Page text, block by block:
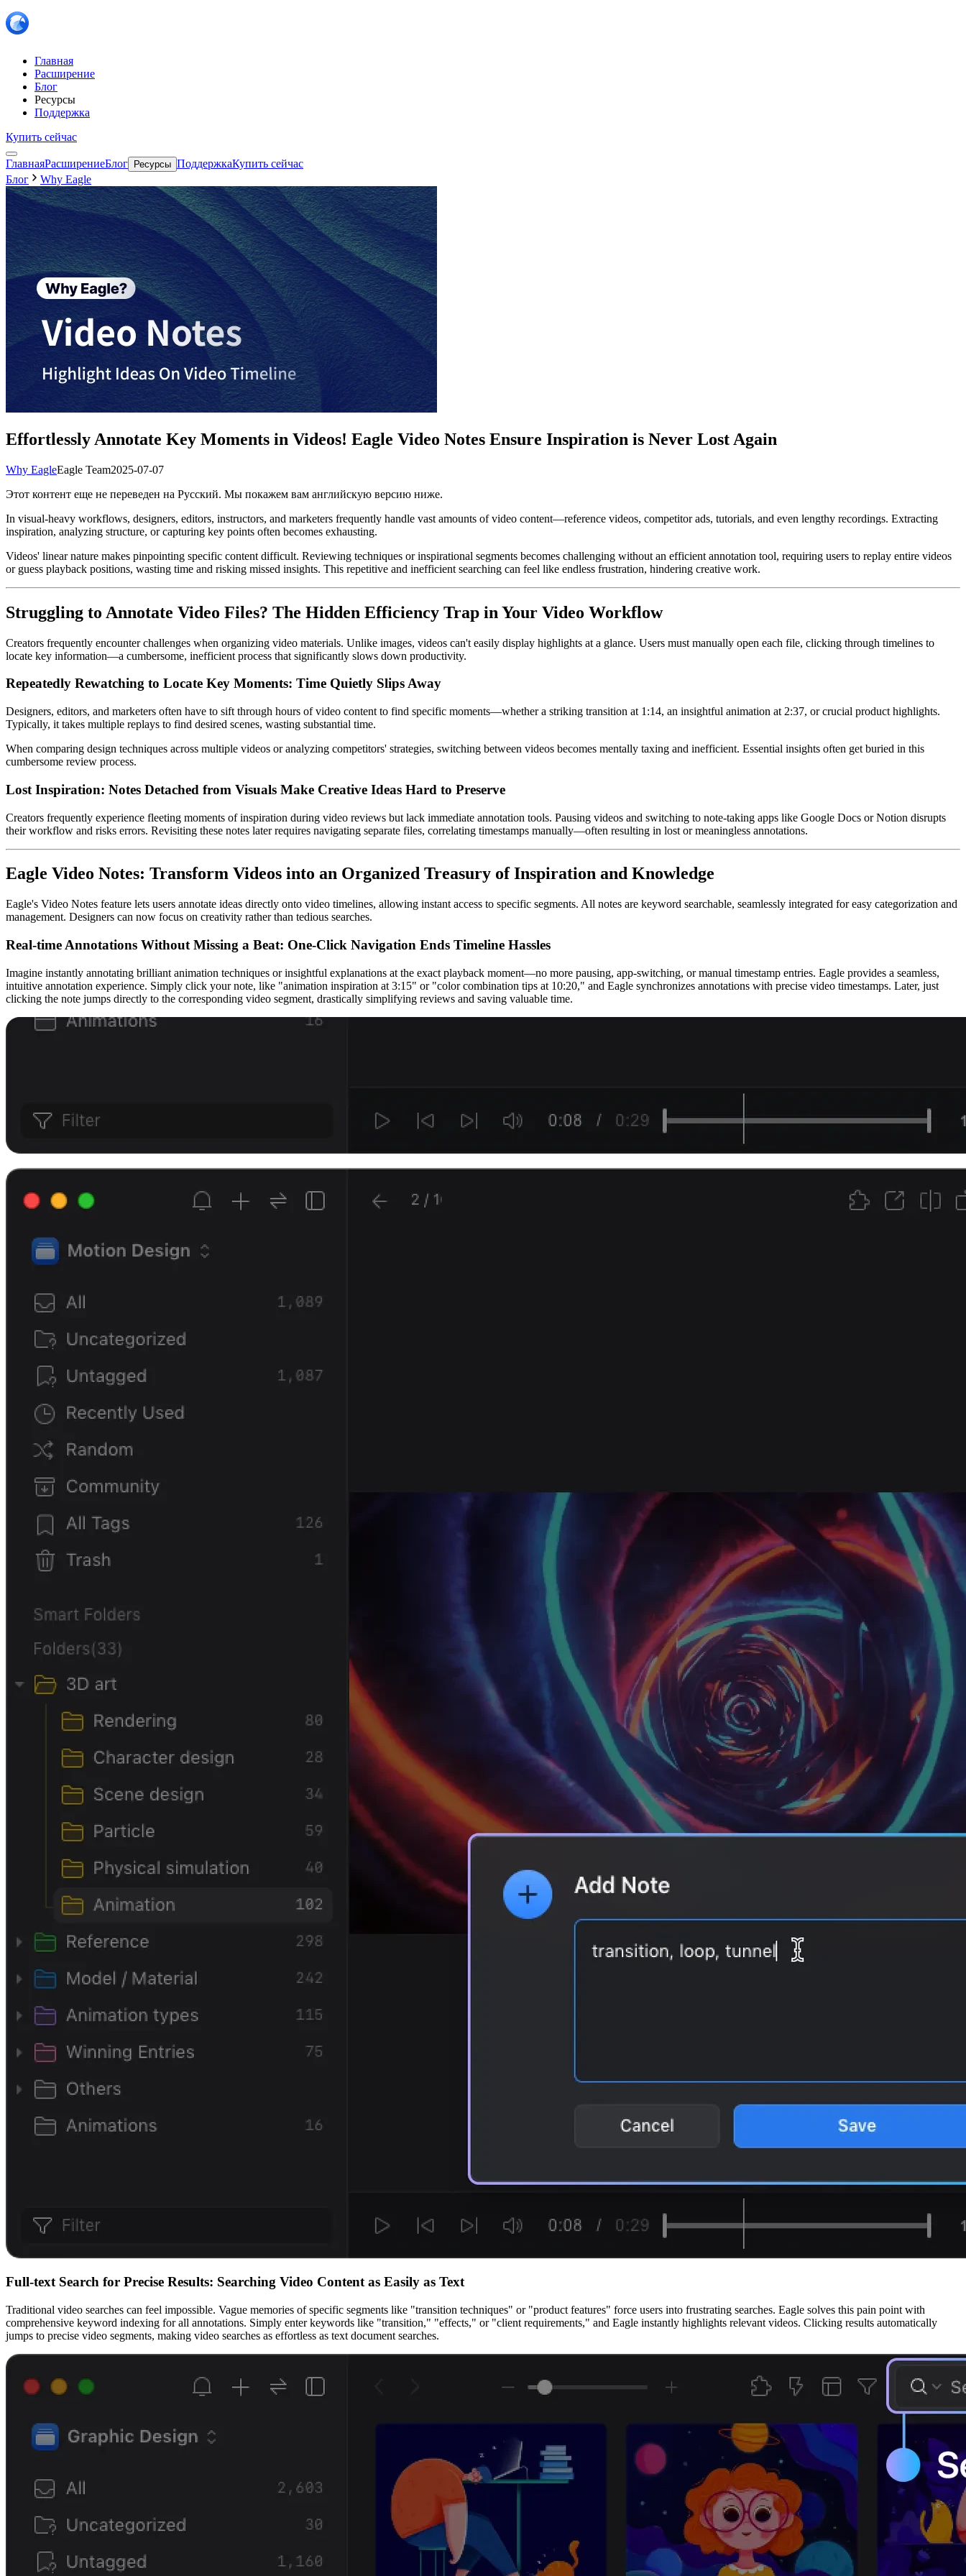
Главная
Расширение
Блог
Ресурсы
Поддержка
Купить сейчас
ГлавнаяРасширениеБлог Ресурсы ПоддержкаКупить сейчас
Блог
Why Eagle
Effortlessly Annotate Key Moments in Videos! Eagle Video Notes Ensure Inspiration is Never Lost Again
Why EagleEagle Team2025-07-07
Этот контент еще не переведен на Русский. Мы покажем вам английскую версию ниже.
In visual-heavy workflows, designers, editors, instructors, and marketers frequently handle vast amounts of video content—reference videos, competitor ads, tutorials, and even lengthy recordings. Extracting
inspiration, analyzing structure, or capturing key points often becomes exhausting.
Videos' linear nature makes pinpointing specific content difficult. Reviewing techniques or inspirational segments becomes challenging without an efficient annotation tool, requiring users to replay entire videos
or guess playback positions, wasting time and risking missed insights. This repetitive and inefficient searching can feel like endless frustration, hindering creative work.
Struggling to Annotate Video Files? The Hidden Efficiency Trap in Your Video Workflow
Creators frequently encounter challenges when organizing video materials. Unlike images, videos can't easily display highlights at a glance. Users must manually open each file, clicking through timelines to
locate key information—a cumbersome, inefficient process that significantly slows down productivity.
Repeatedly Rewatching to Locate Key Moments: Time Quietly Slips Away
Designers, editors, and marketers often have to sift through hours of video content to find specific moments—whether a striking transition at 1:14, an insightful animation at 2:37, or crucial product highlights.
Typically, it takes multiple replays to find desired scenes, wasting substantial time.
When comparing design techniques across multiple videos or analyzing competitors' strategies, switching between videos becomes mentally taxing and inefficient. Essential insights often get buried in this
cumbersome review process.
Lost Inspiration: Notes Detached from Visuals Make Creative Ideas Hard to Preserve
Creators frequently experience fleeting moments of inspiration during video reviews but lack immediate annotation tools. Pausing videos and switching to note-taking apps like Google Docs or Notion disrupts
their workflow and risks errors. Revisiting these notes later requires navigating separate files, correlating timestamps manually—often resulting in lost or meaningless annotations.
Eagle Video Notes: Transform Videos into an Organized Treasury of Inspiration and Knowledge
Eagle's Video Notes feature lets users annotate ideas directly onto video timelines, allowing instant access to specific segments. All notes are keyword searchable, seamlessly integrated for easy categorization and
management. Designers can now focus on creativity rather than tedious searches.
Real-time Annotations Without Missing a Beat: One-Click Navigation Ends Timeline Hassles
Imagine instantly annotating brilliant animation techniques or insightful explanations at the exact playback moment—no more pausing, app-switching, or manual timestamp entries. Eagle provides a seamless,
intuitive annotation experience. Simply click your note, like "animation inspiration at 3:15" or "color combination tips at 10:20," and Eagle synchronizes annotations with precise video timestamps. Later, just
clicking the note jumps directly to the corresponding video segment, drastically simplifying reviews and saving valuable time.
Full-text Search for Precise Results: Searching Video Content as Easily as Text
Traditional video searches can feel impossible. Vague memories of specific segments like "transition techniques" or "product features" force users into frustrating searches. Eagle solves this pain point with
comprehensive keyword indexing for all annotations. Simply enter keywords like "transition," "effects," or "client requirements," and Eagle instantly highlights relevant videos. Clicking results automatically
jumps to precise video segments, making video searches as effortless as text document searches.